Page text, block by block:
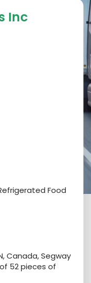
Inc
Food
Canada, Segway
52 pieces of